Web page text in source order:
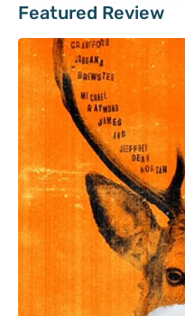
Featured Review